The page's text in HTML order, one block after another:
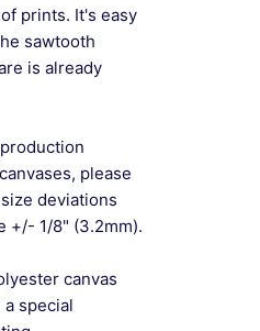
prints. It's easy
sawtooth
is already
please
deviations
+/- 1/8" (3.2mm).
canvas
special